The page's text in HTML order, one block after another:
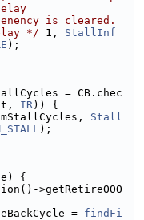
is cleared.
*/ 1, StallInf
);
= CB.chec
IR)) {
Stall
);
{
>getRetireOOO
= findFi